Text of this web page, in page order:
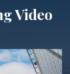
Video